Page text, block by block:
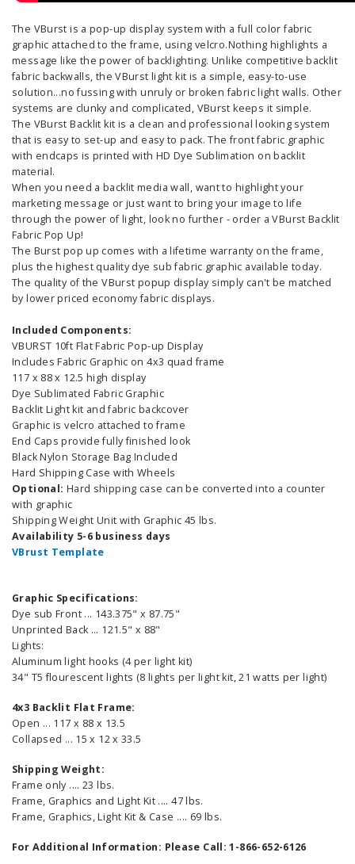
The VBurst is a pop-up display system with a full color fabric
graphic attached to the frame, using velcro.Nothing highlights a
message like the power of backlighting. Unlike competitive backlit
fabric backwalls, the VBurst light kit is a simple, easy-to-use
solution...no fussing with unruly or broken fabric light walls. Other
systems are clunky and complicated, VBurst keeps it simple.
The VBurst Backlit kit is a clean and professional looking system
that is easy to set-up and easy to pack. The front fabric graphic
with endcaps is printed with HD Dye Sublimation on backlit
material.
When you need a backlit media wall, want to highlight your
marketing message or just want to bring your image to life
through the power of light, look no further - order a VBurst Backlit
Fabric Pop Up!
The Burst pop up comes with a lifetime warranty on the frame,
plus the highest quality dye sub fabric graphic available today.
The quality of the VBurst popup display simply can't be matched
by lower priced economy fabric displays.
Included Components:
VBURST 10ft Flat Fabric Pop-up Display
Includes Fabric Graphic on 4x3 quad frame
117 x 88 x 12.5 high display
Dye Sublimated Fabric Graphic
Backlit Light kit and fabric backcover
Graphic is velcro attached to frame
End Caps provide fully finished look
Black Nylon Storage Bag Included
Hard Shipping Case with Wheels
Optional: Hard shipping case can be converted into a counter
with graphic
Shipping Weight Unit with Graphic 45 lbs.
Availability 5-6 business days
VBrust Template
Graphic Specifications:
Dye sub Front ... 143.375" x 87.75"
Unprinted Back ... 121.5" x 88"
Lights:
Aluminum light hooks (4 per light kit)
34" T5 flourescent lights (8 lights per light kit, 21 watts per light)
4x3 Backlit Flat Frame:
Open ... 117 x 88 x 13.5
Collapsed ... 15 x 12 x 33.5
Shipping Weight:
Frame only .... 23 lbs.
Frame, Graphics and Light Kit .... 47 lbs.
Frame, Graphics, Light Kit & Case .... 69 lbs.
For Additional Information: Please Call: 1-866-652-6126